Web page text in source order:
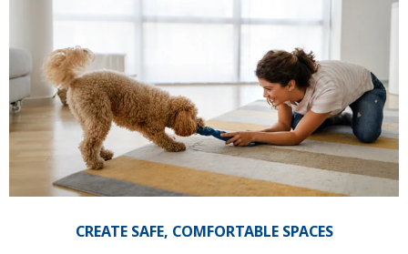
CREATE SAFE, COMFORTABLE SPACES